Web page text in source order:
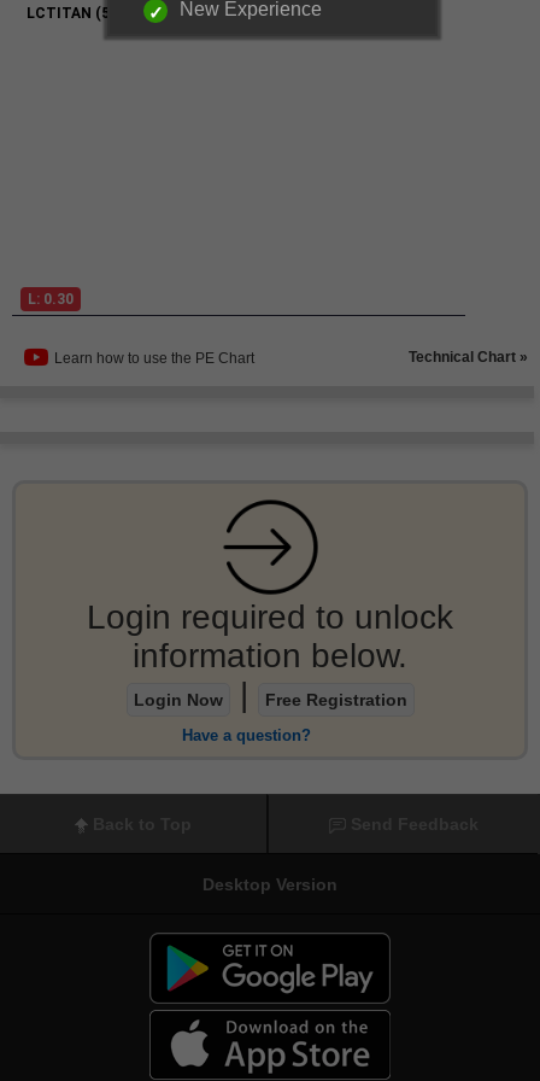
Learn how to use the PE Chart Technical Chart »
Login required to unlock
information below.
Login Now Free Registration
Have a question?
Desktop Version
New Experience